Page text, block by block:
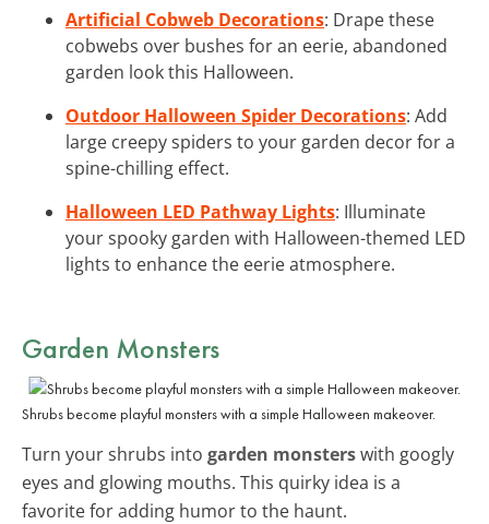
Artificial Cobweb Decorations: Drape these
cobwebs over bushes for an eerie, abandoned
garden look this Halloween.
Outdoor Halloween Spider Decorations: Add
large creepy spiders to your garden decor for a
spine-chilling effect.
Halloween LED Pathway Lights: Illuminate
your spooky garden with Halloween-themed LED
lights to enhance the eerie atmosphere.
Garden Monsters
Shrubs become playful monsters with a simple Halloween makeover.
Turn your shrubs into garden monsterswith googly
eyes and glowing mouths. This quirky idea is a
favorite for adding humor to the haunt.